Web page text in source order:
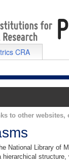
CRA
to other websites,
National Library of
hierarchical